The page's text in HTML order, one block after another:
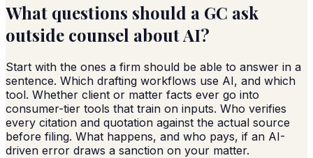
What questions should a GC ask
outside counsel about AI?
Start with the ones a firm should be able to answer in a
sentence. Which drafting workflows use AI, and which
tool. Whether client or matter facts ever go into
consumer-tier tools that train on inputs. Who verifies
every citation and quotation against the actual source
before filing. What happens, and who pays, if an AI-
driven error draws a sanction on your matter.